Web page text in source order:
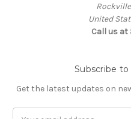
United
Call us at
Subscribe
Get the latest updates on